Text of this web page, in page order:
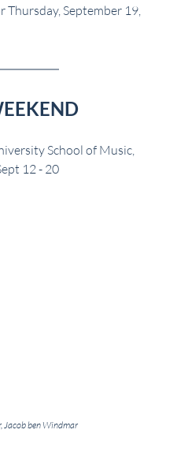
Thursday, September 19,
School of Music,
12 - 20
Jacob ben Windmar